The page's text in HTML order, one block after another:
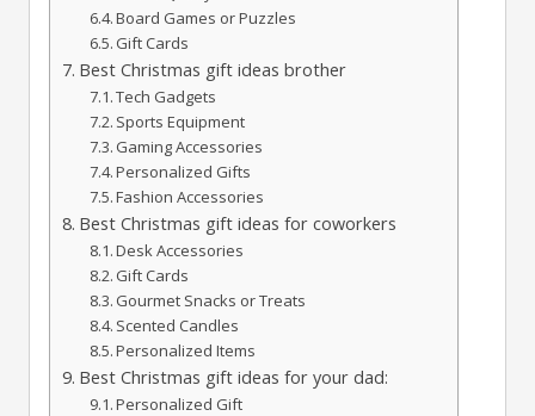
Board Games or Puzzles
Gift Cards
Best Christmas gift ideas brother
Tech Gadgets
Sports Equipment
Gaming Accessories
Personalized Gifts
Fashion Accessories
Best Christmas gift ideas for coworkers
Desk Accessories
Gift Cards
Gourmet Snacks or Treats
Scented Candles
Personalized Items
Best Christmas gift ideas for your dad:
Personalized Gift